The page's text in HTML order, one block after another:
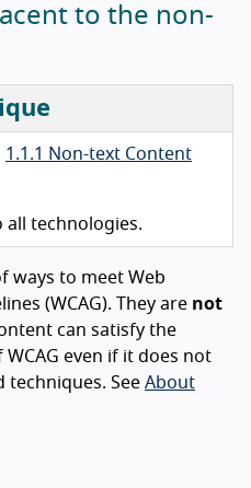
to the non-
1.1.1 Non-text Content
all technologies.
ways to meet Web
(WCAG). They are not
can satisfy the
even if it does not
techniques. See About